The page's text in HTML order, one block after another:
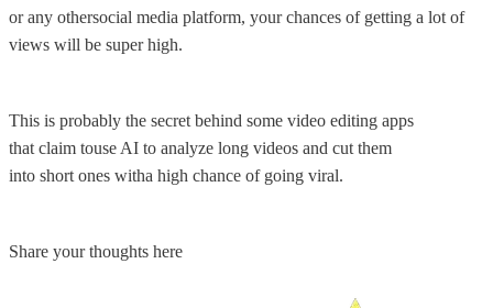
or any othersocial media platform, your chances of getting a lot of
views will be super high.
This is probably the secret behind some video editing apps
that claim touse AI to analyze long videos and cut them
into short ones witha high chance of going viral.
Share your thoughts here